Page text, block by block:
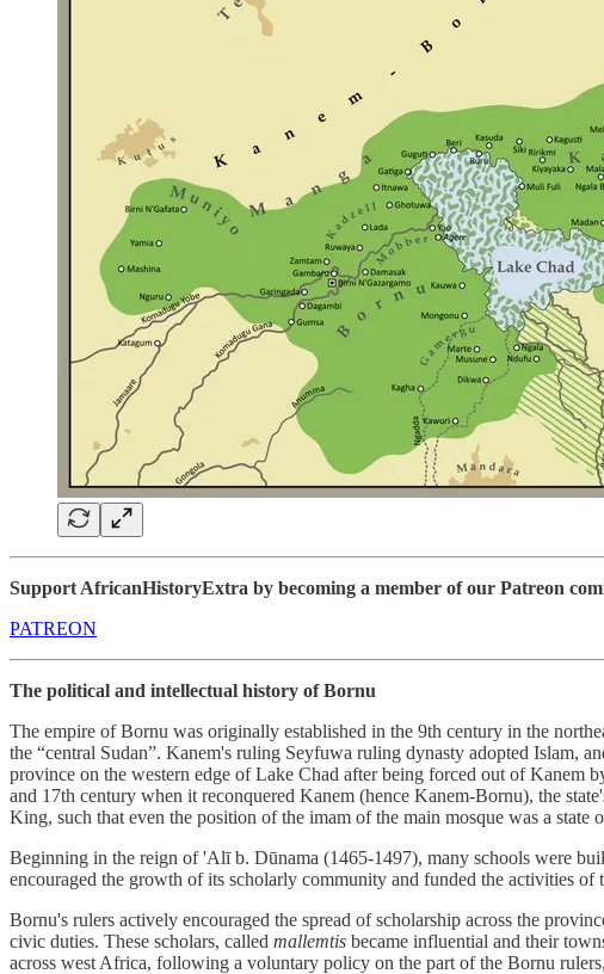
Support AfricanHistoryExtra by becoming a member of our Patreon
PATREON
The political and intellectual history of Bornu
The empire of Bornu was originally established in the 9th century in the
the “central Sudan”. Kanem's ruling Seyfuwa ruling dynasty adopted Islam,
province on the western edge of Lake Chad after being forced out of Kanem
and 17th century when it reconquered Kanem (hence Kanem-Bornu), the
King, such that even the position of the imam of the main mosque was a state
Beginning in the reign of 'Alī b. Dūnama (1465-1497), many schools were
encouraged the growth of its scholarly community and funded the activities
Bornu's rulers actively encouraged the spread of scholarship across the
civic duties. These scholars, called mallemtis became influential and their
across west Africa, following a voluntary policy on the part of the Bornu